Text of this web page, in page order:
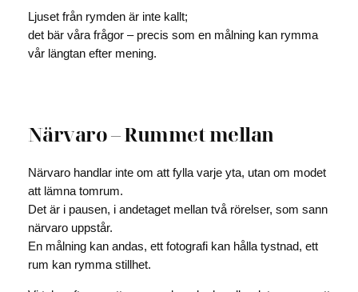
Ljuset från rymden är inte kallt;
det bär våra frågor – precis som en målning kan rymma
vår längtan efter mening.
Närvaro – Rummet mellan
Närvaro handlar inte om att fylla varje yta, utan om modet
att lämna tomrum.
Det är i pausen, i andetaget mellan två rörelser, som sann
närvaro uppstår.
En målning kan andas, ett fotografi kan hålla tystnad, ett
rum kan rymma stillhet.